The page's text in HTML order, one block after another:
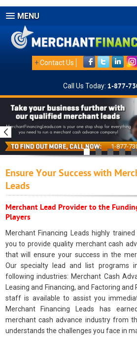
MENU
+Contact Us
Call Us Today: 1-877-
1-877-
Ensure Your Success with
Leads
Merchant Lead Provider to the
Players
Merchant Financing Leads highly
you to provide quality merchant cash
that will ensure your success in the
Our specialty lead and list programs
following industries: Merchant Cash
Leasing and Financing, and Factoring
staff is available to assist you
Merchant Financing Leads has
merchant cash advance industry from
understands the challenges you face in